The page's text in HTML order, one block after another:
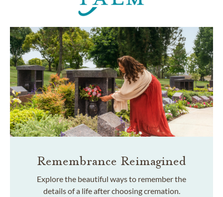
Remembrance Reimagined
Explore the beautiful ways to remember the
details of a life after choosing cremation.